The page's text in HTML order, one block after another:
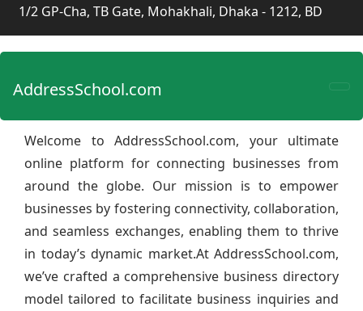
1/2 GP-Cha, TB Gate, Mohakhali, Dhaka - 1212, BD
AddressSchool.com
Welcome to AddressSchool.com, your ultimate
online platform for connecting businesses from
around the globe. Our mission is to empower
businesses by fostering connectivity, collaboration,
and seamless exchanges, enabling them to thrive
in today’s dynamic market.At AddressSchool.com,
we’ve crafted a comprehensive business directory
model tailored to facilitate business inquiries and